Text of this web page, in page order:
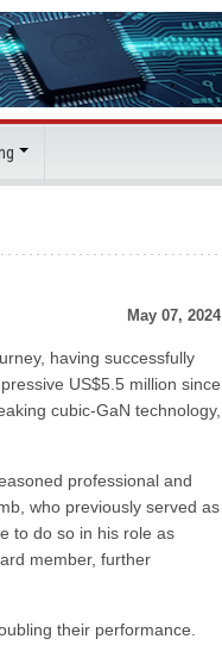
May 07, 2024
having successfully
US$5.5 million since
cubic-GaN technology,
professional and
who previously served as
to do so in his role as
member, further
their performance.